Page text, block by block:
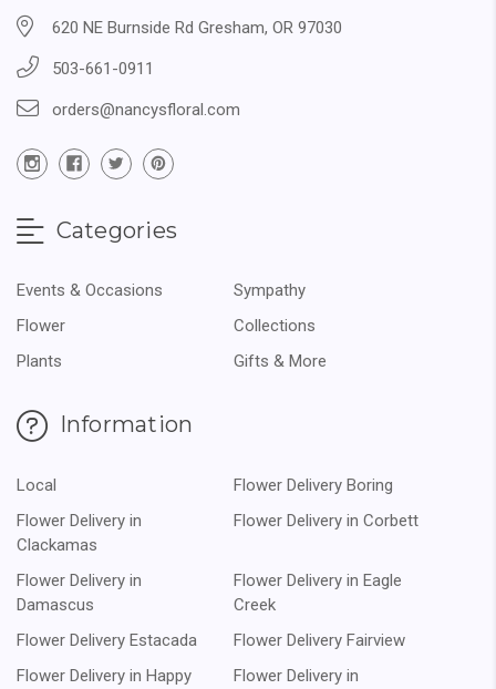
620 NE Burnside Rd Gresham, OR 97030
503-661-0911
orders@nancysfloral.com
Categories
Events & Occasions
Sympathy
Flower
Collections
Plants
Gifts & More
Information
Local
Flower Delivery Boring
Flower Delivery in
Clackamas
Flower Delivery in Corbett
Flower Delivery in
Damascus
Flower Delivery in Eagle
Creek
Flower Delivery Estacada
Flower Delivery Fairview
Flower Delivery in Happy
Flower Delivery in